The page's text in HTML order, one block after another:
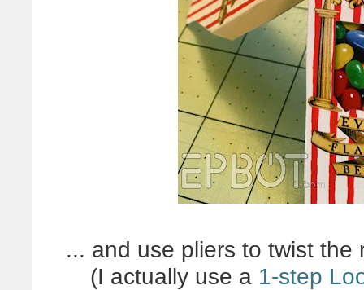
... and use pliers to twist
(I actually use a 1-step